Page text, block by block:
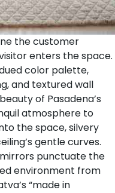
the customer
enters the space.
color palette,
and textured wall
of Pasadena’s
atmosphere to
the space, silvery
gentle curves.
punctuate the
environment from
“made in